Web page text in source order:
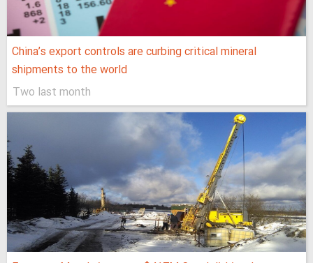
China’s export controls are curbing critical mineral
shipments to the world
Two last month